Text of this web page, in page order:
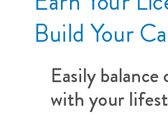
Build Your
Easily balance
with your